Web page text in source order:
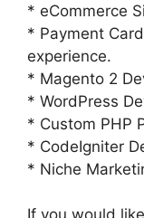
* eCommerce
* Payment
experience.
* Magento 2
* WordPress
* Custom PHP
* CodeIgniter
* Niche
If you would